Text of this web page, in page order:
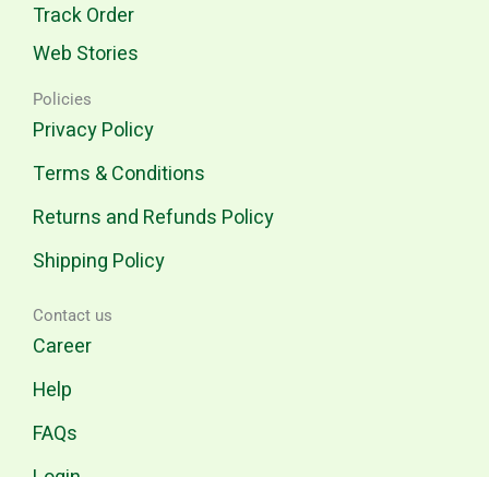
Track Order
Web Stories
Policies
Privacy Policy
Terms & Conditions
Returns and Refunds Policy
Shipping Policy
Contact us
Career
Help
FAQs